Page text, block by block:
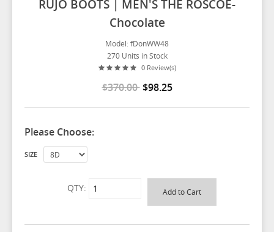
RUJO BOOTS | MEN'S THE ROSCOE-
Chocolate
Model: fDonWW48
270 Units in Stock
0 Review(s)
$370.00 $98.25
Please Choose:
SIZE
QTY: